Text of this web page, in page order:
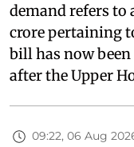
demand refers to
crore pertaining
bill has now
after the Upper
09:22, 06 Aug